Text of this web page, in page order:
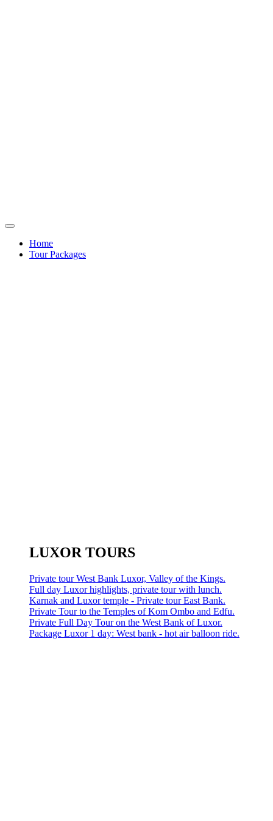
Home
Tour Packages
LUXOR TOURS
Private tour West Bank Luxor, Valley of the Kings.
Full day Luxor highlights, private tour with lunch.
Karnak and Luxor temple - Private tour East Bank.
Private Tour to the Temples of Kom Ombo and Edfu.
Private Full Day Tour on the West Bank of Luxor.
Package Luxor 1 day: West bank - hot air balloon ride.